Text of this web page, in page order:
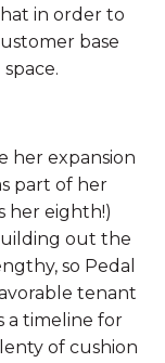
in order to
base
her expansion
part of her
her eighth!)
out the
so Pedal
tenant
a timeline for
of cushion